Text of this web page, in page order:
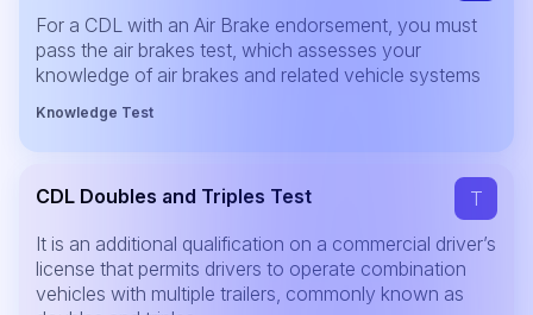
For a CDL with an Air Brake endorsement, you must
pass the air brakes test, which assesses your
knowledge of air brakes and related vehicle systems
Knowledge Test
CDL Doubles and Triples Test
T
It is an additional qualification on a commercial driver’s
license that permits drivers to operate combination
vehicles with multiple trailers, commonly known as